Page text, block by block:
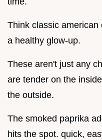
Think classic
a healthy glow-up.
These aren't just any
are tender on the
the outside.
The smoked paprika
hits the spot. quick,